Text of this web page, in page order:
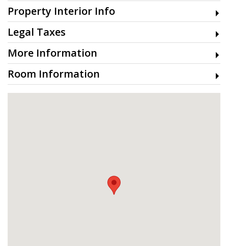
Property Interior Info
Legal Taxes
More Information
Room Information